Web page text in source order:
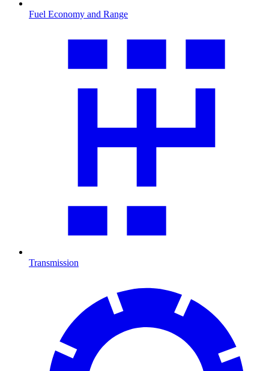
Fuel Economy and Range
Transmission